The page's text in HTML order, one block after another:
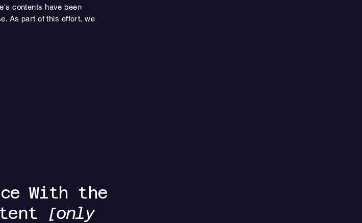
contents have been
As part of this effort, we
With the
[only